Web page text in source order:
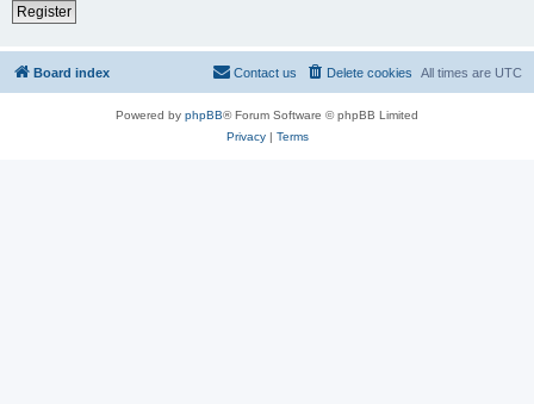
Register
Board index All times are UTC
Delete cookies
Contact us
Powered by phpBB® Forum Software © phpBB Limited
Privacy| Terms